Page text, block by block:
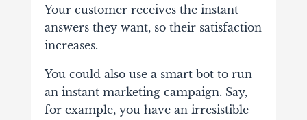
Your customer receives the instant
answers they want, so their satisfaction
increases.
You could also use a smart bot to run
an instant marketing campaign. Say,
for example, you have an irresistible